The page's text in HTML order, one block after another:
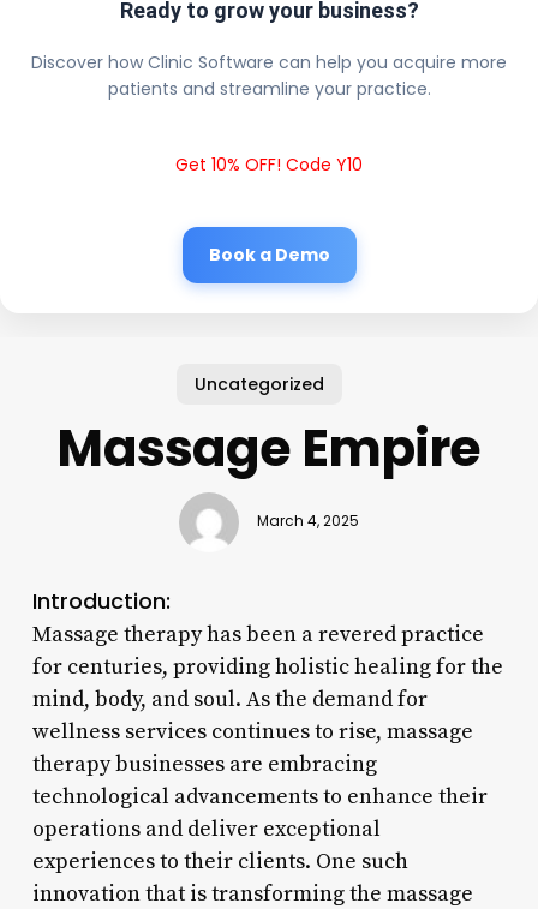
Ready to grow your business?
Discover how Clinic Software can help you acquire more
patients and streamline your practice.
Get 10% OFF! Code Y10
Book a Demo
Uncategorized
Massage Empire
March 4, 2025
Introduction:
Massage therapy has been a revered practice
for centuries, providing holistic healing for the
mind, body, and soul. As the demand for
wellness services continues to rise, massage
therapy businesses are embracing
technological advancements to enhance their
operations and deliver exceptional
experiences to their clients. One such
innovation that is transforming the massage